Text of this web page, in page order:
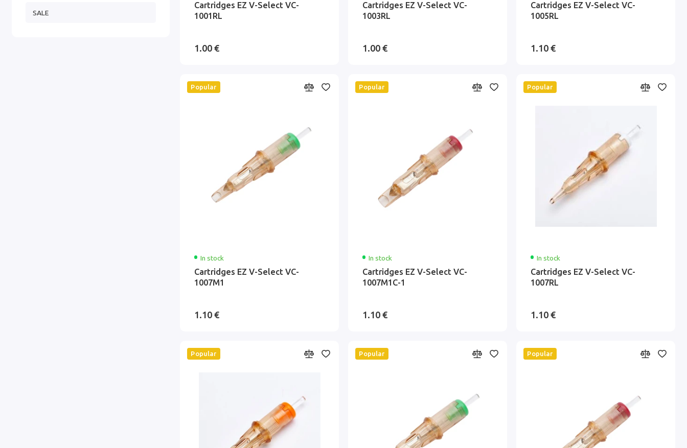
SALE
Cartridges EZ V-Select VC-
1001RL
1.00 €
Cartridges EZ V-Select VC-
1003RL
1.00 €
Cartridges EZ V-Select VC-
1005RL
1.10 €
Popular
In stock
Cartridges EZ V-Select VC-
1007M1
1.10 €
Popular
In stock
Cartridges EZ V-Select VC-
1007M1C-1
1.10 €
Popular
In stock
Cartridges EZ V-Select VC-
1007RL
1.10 €
Popular Popular Popular